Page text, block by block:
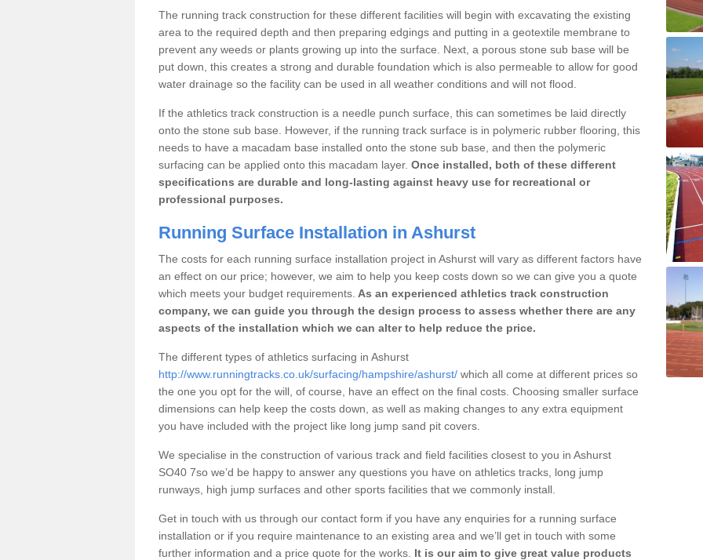
The running track construction for these different facilities will begin with excavating the existing
area to the required depth and then preparing edgings and putting in a geotextile membrane to
prevent any weeds or plants growing up into the surface. Next, a porous stone sub base will be
put down, this creates a strong and durable foundation which is also permeable to allow for good
water drainage so the facility can be used in all weather conditions and will not flood.
If the athletics track construction is a needle punch surface, this can sometimes be laid directly
onto the stone sub base. However, if the running track surface is in polymeric rubber flooring, this
needs to have a macadam base installed onto the stone sub base, and then the polymeric
surfacing can be applied onto this macadam layer. Once installed, both of these different
specifications are durable and long-lasting against heavy use for recreational or
professional purposes.
Running Surface Installation in Ashurst
The costs for each running surface installation project in Ashurst will vary as different factors have
an effect on our price; however, we aim to help you keep costs down so we can give you a quote
which meets your budget requirements. As an experienced athletics track construction
company, we can guide you through the design process to assess whether there are any
aspects of the installation which we can alter to help reduce the price.
The different types of athletics surfacing in Ashurst
http://www.runningtracks.co.uk/surfacing/hampshire/ashurst/ which all come at different prices so
the one you opt for the will, of course, have an effect on the final costs. Choosing smaller surface
dimensions can help keep the costs down, as well as making changes to any extra equipment
you have included with the project like long jump sand pit covers.
We specialise in the construction of various track and field facilities closest to you in Ashurst
SO40 7so we’d be happy to answer any questions you have on athletics tracks, long jump
runways, high jump surfaces and other sports facilities that we commonly install.
Get in touch with us through our contact form if you have any enquiries for a running surface
installation or if you require maintenance to an existing area and we’ll get in touch with some
further information and a price quote for the works. It is our aim to give great value products